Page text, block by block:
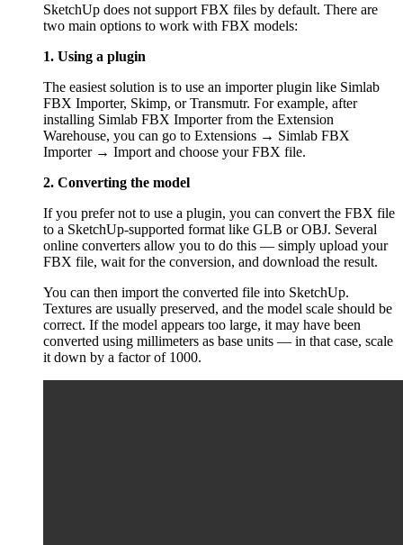
SketchUp does not support FBX files by default. There are
two main options to work with FBX models:
1. Using a plugin
The easiest solution is to use an importer plugin like Simlab
FBX Importer, Skimp, or Transmutr. For example, after
installing Simlab FBX Importer from the Extension
Warehouse, you can go to Extensions → Simlab FBX
Importer → Import and choose your FBX file.
2. Converting the model
If you prefer not to use a plugin, you can convert the FBX file
to a SketchUp-supported format like GLB or OBJ. Several
online converters allow you to do this — simply upload your
FBX file, wait for the conversion, and download the result.
You can then import the converted file into SketchUp.
Textures are usually preserved, and the model scale should be
correct. If the model appears too large, it may have been
converted using millimeters as base units — in that case, scale
it down by a factor of 1000.